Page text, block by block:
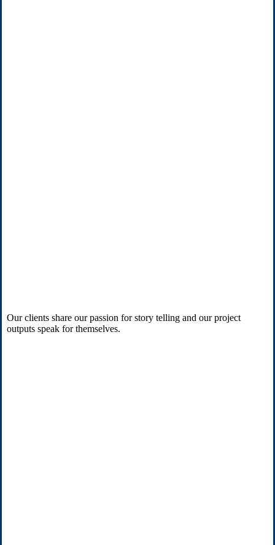
Our clients share our passion for story telling and our project
outputs speak for themselves.